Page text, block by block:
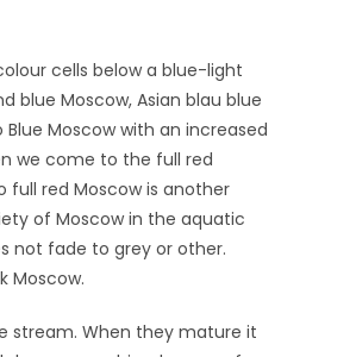
cells below a blue-light
blue Moscow, Asian blau blue
Moscow with an increased
we come to the full red
full red Moscow is another
of Moscow in the aquatic
not fade to grey or other.
Moscow.
stream. When they mature it